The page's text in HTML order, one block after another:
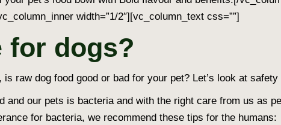
width=”1/2″][vc_column_text css=””]
for dogs?
raw dog food good or bad for your pet? Let’s look at safety
and our pets is bacteria and with the right care from us as
for bacteria, we recommend these tips for the humans: